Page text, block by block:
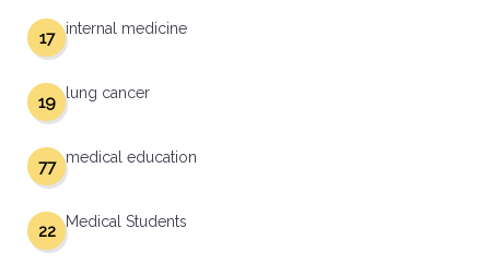
internal medicine
17
lung cancer
19
medical education
77
Medical Students
22